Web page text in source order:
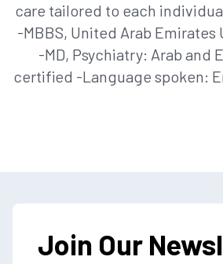
care tailored to each
-MBBS, United Arab Emirates
-MD, Psychiatry: Arab and
certified -Language spoken:
Join Our